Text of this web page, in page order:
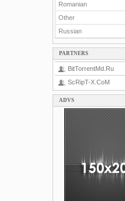
Romanian
Other
Russian
PARTNERS
BitTorrentMd.Ru
ScRipT-X.CoM
ADVS